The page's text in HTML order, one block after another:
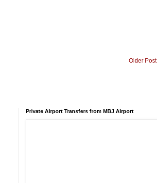
Older Post
Private Airport Transfers from MBJ Airport